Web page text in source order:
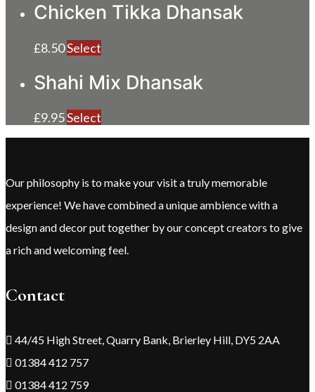
Chicken Tikka Dhansak
£8.50Select
Shahi Mix Dhansak
£9.95Select
Our philosophy is to make your visit a truly memorable
experience! We have combined a unique ambience with a
design and decor put together by our concept creators to give
a rich and welcoming feel.
Contact
44/45 High Street, Quarry Bank, Brierley Hill, DY5 2AA
01384 412 757
01384 412 759